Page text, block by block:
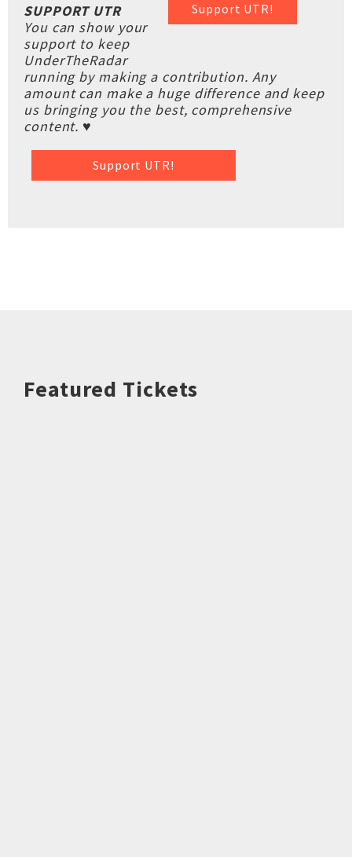
Support UTR!
SUPPORT UTR
You can show your
support to keep
UnderTheRadar
running by making a contribution. Any
amount can make a huge difference and keep
us bringing you the best, comprehensive
content. ♥
Support UTR!
Featured Tickets